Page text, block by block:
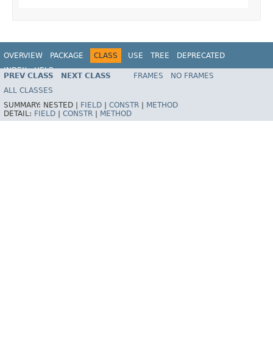
OVERVIEW PACKAGE CLASS USE TREE
DEPRECATED
INDEX
HELP
Spring Framework
PREV CLASS NEXT CLASS FRAMES
NO FRAMES
ALL CLASSES
SUMMARY: NESTED | FIELD CONSTR
METHOD
DETAIL: FIELD CONSTR METHOD